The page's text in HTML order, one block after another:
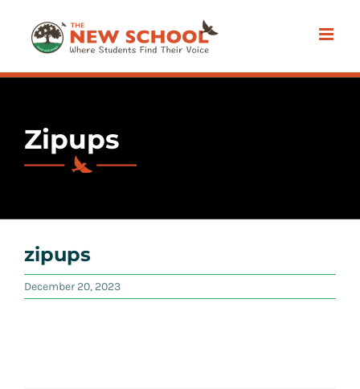
content
Zipups
zipups
December 20, 2023